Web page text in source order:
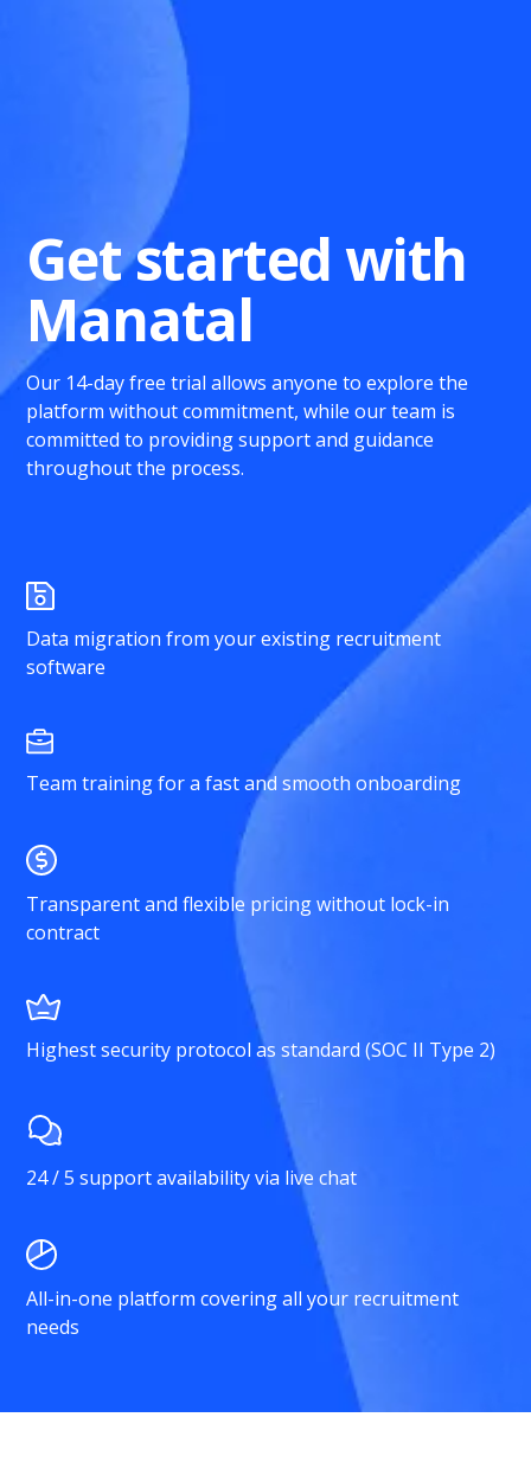
Get started with
Manatal
Our 14-day free trial allows anyone to explore the
platform without commitment, while our team is
committed to providing support and guidance
throughout the process.
Data migration from your existing recruitment
software
Team training for a fast and smooth onboarding
Transparent and flexible pricing without lock-in
contract
Highest security protocol as standard (SOC II Type 2)
24 / 5 support availability via live chat
All-in-one platform covering all your recruitment
needs